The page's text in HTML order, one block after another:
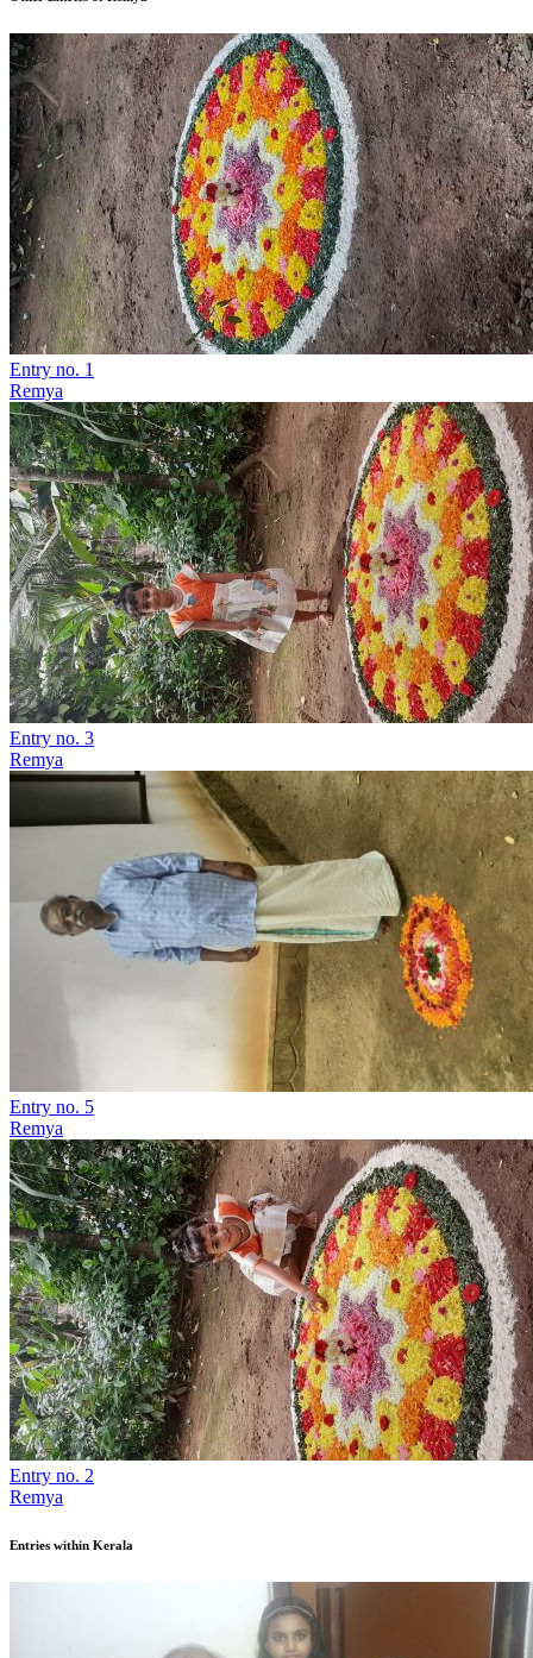
Entry no. 1
Remya
Entry no. 3
Remya
Entry no. 5
Remya
Entry no. 2
Remya
Entries within Kerala